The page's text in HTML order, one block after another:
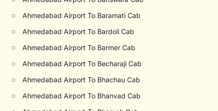
○ Ahmedabad Airport To Baramati Cab
○ Ahmedabad Airport To Bardoli Cab
○ Ahmedabad Airport To Barmer Cab
○ Ahmedabad Airport To Becharaji Cab
○ Ahmedabad Airport To Bhachau Cab
○ Ahmedabad Airport To Bhanvad Cab